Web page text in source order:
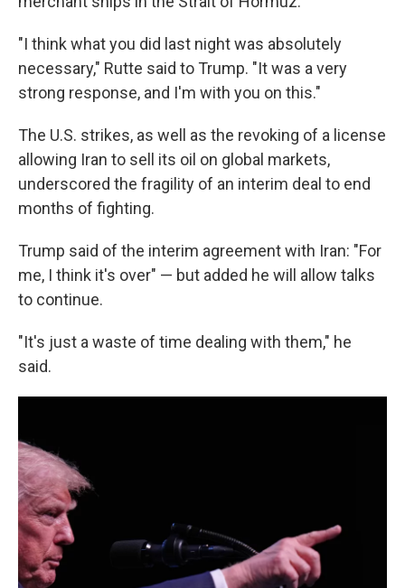
"I think what you did last night was absolutely
necessary," Rutte said to Trump. "It was a very
strong response, and I'm with you on this."
The U.S. strikes, as well as the revoking of a license
allowing Iran to sell its oil on global markets,
underscored the fragility of an interim deal to end
months of fighting.
Trump said of the interim agreement with Iran: "For
me, I think it's over" — but added he will allow talks
to continue.
"It's just a waste of time dealing with them," he
said.